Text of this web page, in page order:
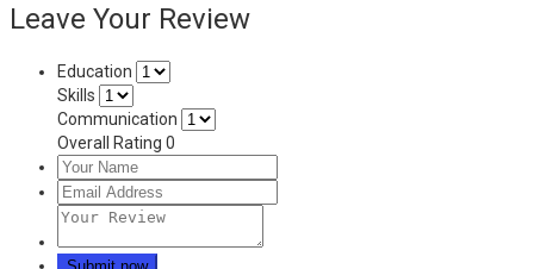
Leave Your Review
Education
Skills
Communication
Overall Rating 0